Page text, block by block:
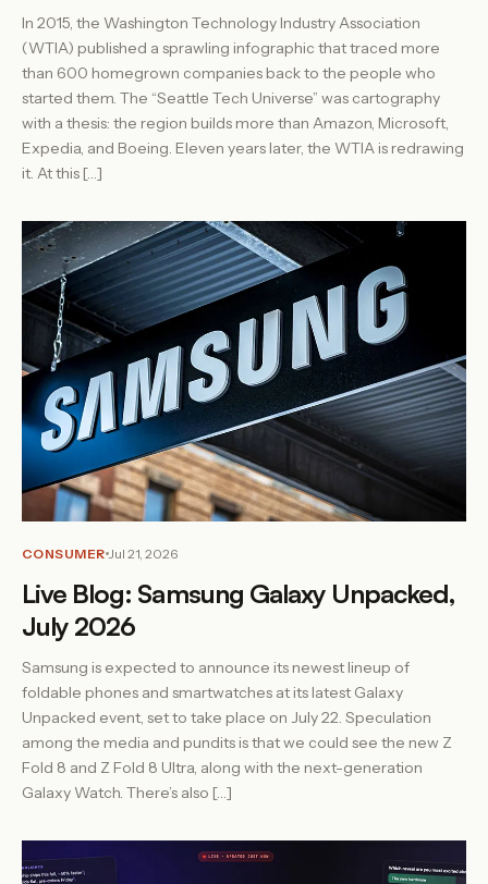
In 2015, the Washington Technology Industry Association
(WTIA) published a sprawling infographic that traced more
than 600 homegrown companies back to the people who
started them. The “Seattle Tech Universe” was cartography
with a thesis: the region builds more than Amazon, Microsoft,
Expedia, and Boeing. Eleven years later, the WTIA is redrawing
it. At this […]
CONSUMER Jul 21, 2026
Live Blog: Samsung Galaxy Unpacked,
July 2026
Samsung is expected to announce its newest lineup of
foldable phones and smartwatches at its latest Galaxy
Unpacked event, set to take place on July 22. Speculation
among the media and pundits is that we could see the new Z
Fold 8 and Z Fold 8 Ultra, along with the next-generation
Galaxy Watch. There’s also […]